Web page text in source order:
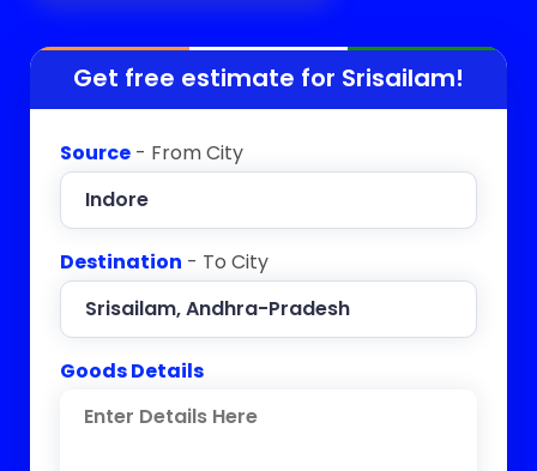
Get free estimate for Srisailam!
Source - From City
Destination - To City
Goods Details